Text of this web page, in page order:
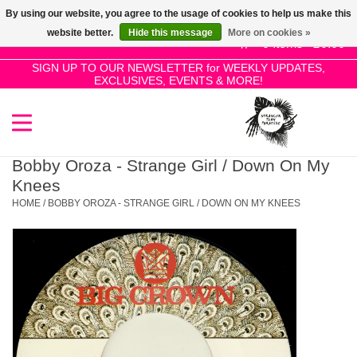
0 Items - £0.00
SIGN UP TO OUR NEWSLETTER for WEEKLY UPDATES,
EXCLUSIVES, EVENTS & MORE!
Use
the
up
and
select
result.
enter
to
go
to
the
selected
SALE!
New Releases
Pre-Orders
Restocks
Genres
Bobby Oroza - Strange Girl / Down On My
Knees
HOME / BOBBY OROZA - STRANGE GIRL / DOWN ON MY KNEES
By using our website, you agree to the usage of cookies to help us make this
website better.
Hide this message More on cookies »